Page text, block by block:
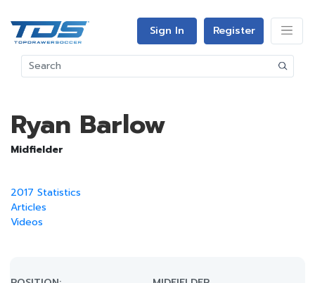
Sign In Register
Ryan Barlow
Midfielder
2017 Statistics
Articles
Videos